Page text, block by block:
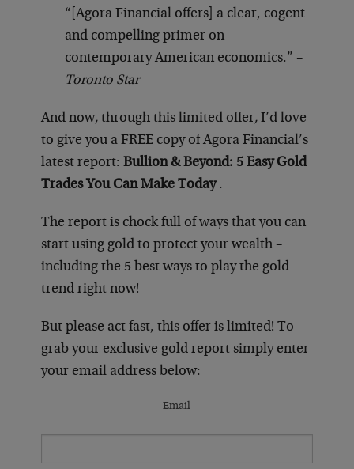
“[Agora Financial offers] a clear, cogent
and compelling primer on
contemporary American economics.” –
Toronto Star
And now, through this limited offer,I’d love
to give you a FREE copy of Agora Financial’s
latest report:Bullion & Beyond: 5 Easy Gold
Trades You Can Make Today.
The report is chock full of ways that you can
start using gold to protect your wealth –
including the 5 best ways to play the gold
trend right now!
But please act fast, this offer is limited! To
grab your exclusive gold report simply enter
your email address below:
Email